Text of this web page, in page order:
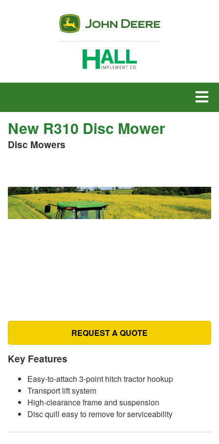
MENU
New R310 Disc Mower
Disc Mowers
REQUEST A QUOTE
Key Features
Easy-to-attach 3-point hitch tractor hookup
Transport lift system
High-clearance frame and suspension
Disc quill easy to remove for serviceability